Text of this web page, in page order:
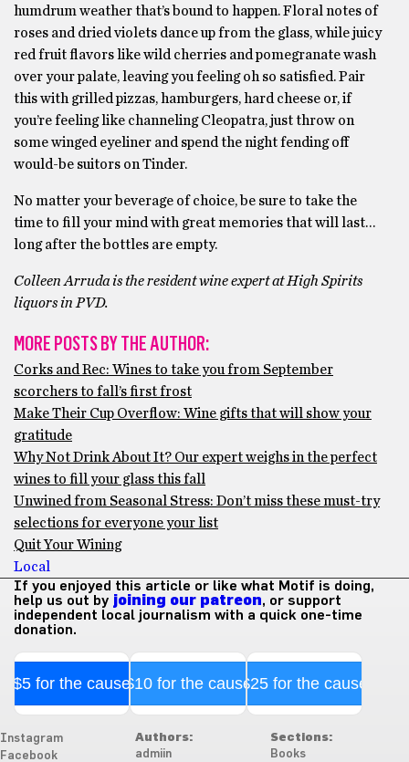
humdrum weather that’s bound to happen. Floral notes of
roses and dried violets dance up from the glass, while juicy
red fruit flavors like wild cherries and pomegranate wash
over your palate, leaving you feeling oh so satisfied. Pair
this with grilled pizzas, hamburgers, hard cheese or, if
you’re feeling like channeling Cleopatra, just throw on
some winged eyeliner and spend the night fending off
would-be suitors on Tinder.
No matter your beverage of choice, be sure to take the
time to fill your mind with great memories that will last…
long after the bottles are empty.
Colleen Arruda is the resident wine expert at High Spirits
liquors in PVD.
MORE POSTS BY THE AUTHOR:
Corks and Rec: Wines to take you from September
scorchers to fall’s first frost
Make Their Cup Overflow: Wine gifts that will show your
gratitude
Why Not Drink About It? Our expert weighs in the perfect
wines to fill your glass this fall
Unwined from Seasonal Stress: Don’t miss these must-try
selections for everyone your list
Quit Your Wining
Local
If you enjoyed this article or like what Motif is doing,
help us out by joining our patreon, or support
independent local journalism with a quick one-time
donation.
$5 for the cause$10 for the cause$25 for the cause
Instagram
Facebook
Authors:
admiin
Sections:
Books